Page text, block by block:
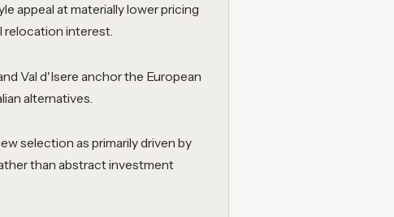
appeal at materially lower pricing
relocation interest.
Val d'Isere anchor the European
alternatives.
selection as primarily driven by
than abstract investment